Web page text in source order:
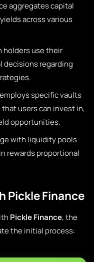
aggregates capital
across various
holders use their
decisions regarding
specific vaults
users can invest in,
opportunities.
with liquidity pools
rewards proportional
Pickle Finance
Pickle Finance, the
the initial process: